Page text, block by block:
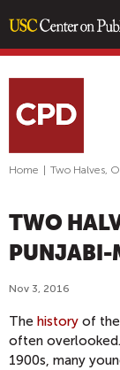
Home Two Halves,
TWO
PUNJABI-
Nov 3, 2016
The history of the
often
1900s, many